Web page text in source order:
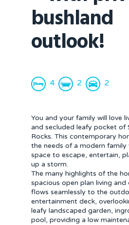
bushland
outlook!
4 2 2
You and your family will love
and secluded leafy pocket of
Rocks. This contemporary
the needs of a modern
space to escape, entertain,
up a storm.
The many highlights of the
spacious open plan living and
flows seamlessly to the
entertainment deck,
leafy landscaped garden,
pool, providing a low